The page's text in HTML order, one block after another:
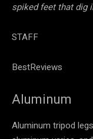
spiked feet that dig
STAFF
BestReviews
Aluminum
Aluminum tripod